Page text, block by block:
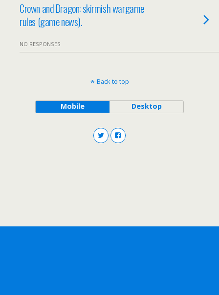
Crown and Dragon: skirmish wargame
rules (game news).
NO RESPONSES
Back to top
Mobile Desktop